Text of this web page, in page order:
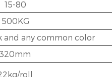
15-80
500KG
and any common color
320mm
roll